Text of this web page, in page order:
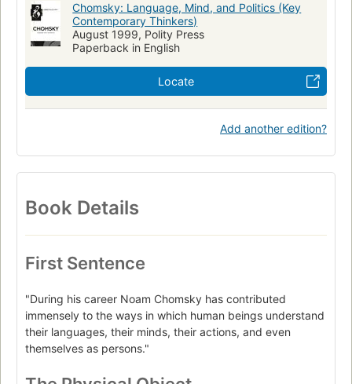
Chomsky: Language, Mind, and Politics (Key
Contemporary Thinkers)
August 1999, Polity Press
Paperback in English
Locate
Add another edition?
Book Details
First Sentence
"During his career Noam Chomsky has contributed
immensely to the ways in which human beings understand
their languages, their minds, their actions, and even
themselves as persons."